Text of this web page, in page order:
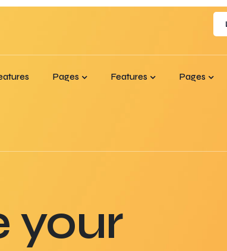
Pages Features Pages
your